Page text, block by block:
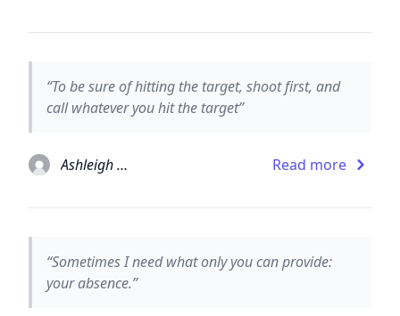
“To be sure of hitting the target, shoot first, and
call whatever you hit the target”
Ashleigh Brilliant Read more
“Sometimes I need what only you can provide:
your absence.”